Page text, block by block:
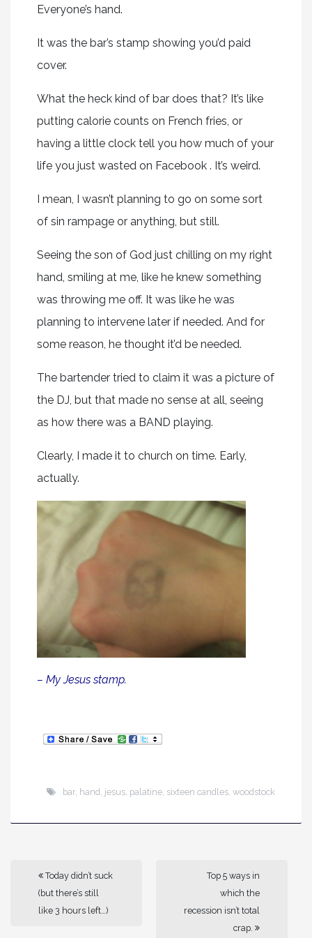
Everyone’s hand.
It was the bar’s stamp showing you’d paid
cover.
What the heck kind of bar does that? It’s like
putting calorie counts on French fries, or
having a little clock tell you how much of your
life you just wasted on Facebook . It’s weird.
I mean, I wasn’t planning to go on some sort
of sin rampage or anything, but still.
Seeing the son of God just chilling on my right
hand, smiling at me, like he knew something
was throwing me off. It was like he was
planning to intervene later if needed. And for
some reason, he thought it’d be needed.
The bartender tried to claim it was a picture of
the DJ, but that made no sense at all, seeing
as how there was a BAND playing.
Clearly, I made it to church on time. Early,
actually.
– My Jesus stamp.
bar hand jesus palatine sixteen candles ,woodstock
Today didn’t suck
(but there’s still
like 3 hours left…)
Top 5 ways in
which the
recession isn’t total
crap.